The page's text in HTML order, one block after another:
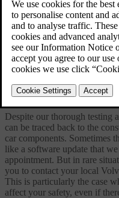
program, to ensure that
job doesn’t end there.
operation with our
Volvos of all model years to
and its components.
Our safety commitment is
Safety recalls
Despite our thorough testing
can be traced back to the
car components. Sometimes
like a software update that
appointment. But in rare
you to contact your local
This is particularly the case
affect your safety, even if